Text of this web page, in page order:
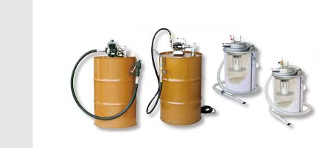
HISTORY
VISION MISSION
ACCESS ELECTRIC
ELECTRIC